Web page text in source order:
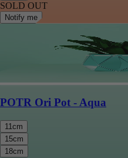
SOLD OUT
Notify me
POTR Ori Pot - Aqua
11cm
15cm
18cm